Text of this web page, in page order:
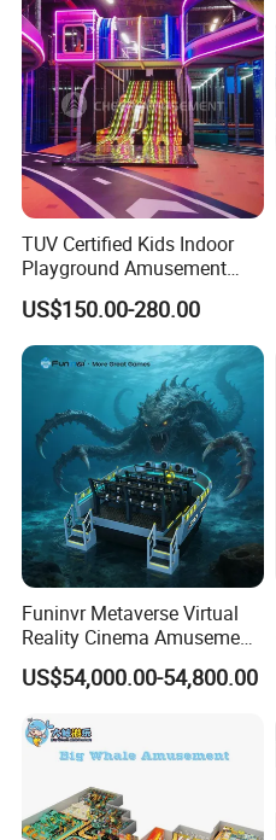
TUV Certified Kids Indoor
Playground Amusement
Park Equipment with LED
Slides Customized by Cheer
Amusement
US$150.00-280.00
Funinvr Metaverse Virtual
Reality Cinema Amusement
Spectacular Immersive
Adventure Theater 9d
US$54,000.00-54,800.00